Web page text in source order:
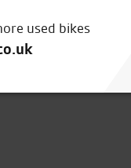
used bikes